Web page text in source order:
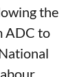
the
ADC to